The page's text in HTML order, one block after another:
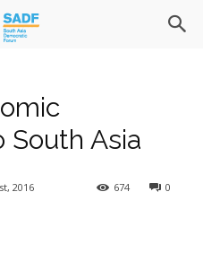
South Asia
0
674
2016